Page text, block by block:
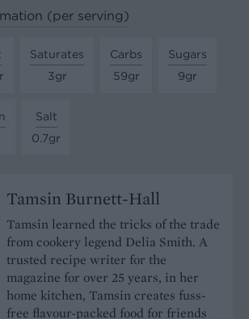
(per serving)
Saturates
3gr
Carbs
59gr
Sugars
9gr
Salt
0.7gr
Tamsin Burnett-Hall
Tamsin learned the tricks of the trade
from cookery legend Delia Smith. A
trusted recipe writer for the
magazine for over 25 years, in her
home kitchen, Tamsin creates fuss-
free flavour-packed food for friends